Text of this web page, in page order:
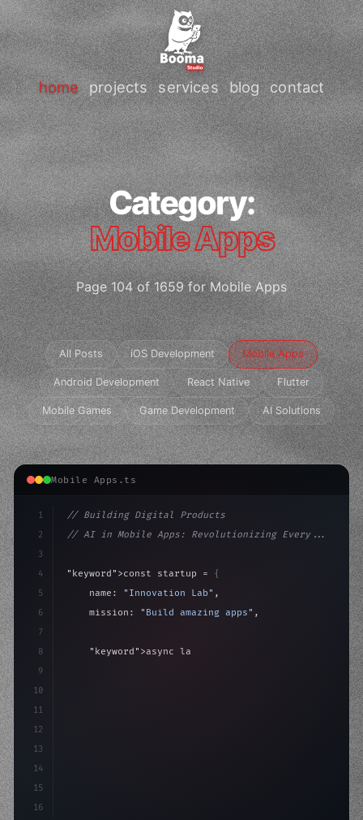
home projects services blog contact
Category:
Mobile Apps
Page 104 of 1659 for Mobile Apps
All Posts iOS Development Mobile Apps
Android Development React Native Flutter
Mobile Games Game Development AI Solutions
Mobile Apps.ts
1
2
3
4
5
6
7
8
9
10
11
12
13
14
15
16
// Building Digital Products
// AI in Mobile Apps: Revolutionizing Every...
"keyword" >const startup = {
    name:
"Innovation Lab" ,
    mission:
"Build amazing apps" ,
"keyword" >async launch
>await